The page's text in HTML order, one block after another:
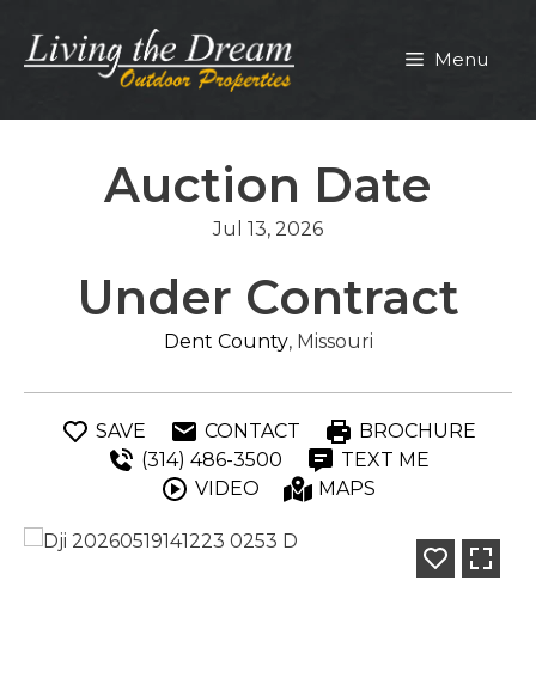
content
Menu
Auction Date
Jul 13, 2026
Under Contract
Dent County, Missouri
SAVE CONTACT
BROCHURE
(314) 486-3500
TEXT ME
VIDEO
MAPS